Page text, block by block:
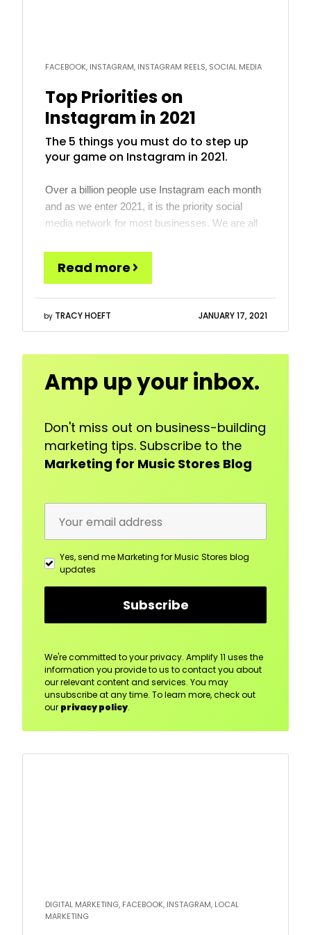
FACEBOOK, INSTAGRAM, INSTAGRAM REELS, SOCIAL MEDIA
Top Priorities on
Instagram in 2021
The 5 things you must do to step up
your game on Instagram in 2021.
Over a billion people use Instagram each month
and as we enter 2021, it is the priority social
media network for most businesses. We are all
businesses, those are not there yet. Instagram,
Read more
by TRACY HOEFT JANUARY 17, 2021
Amp up your inbox.
Don't miss out on business-building
marketing tips. Subscribe to the
Marketing for Music Stores Blog
Address
Yes, send me Marketing for Music Stores blog
updates
We're committed to your privacy. Amplify 11 uses the
information you provide to us to contact you about
our relevant content and services. You may
unsubscribe at any time. To learn more, check out
ourprivacy policy.
DIGITAL MARKETING, FACEBOOK, INSTAGRAM, LOCAL
MARKETING